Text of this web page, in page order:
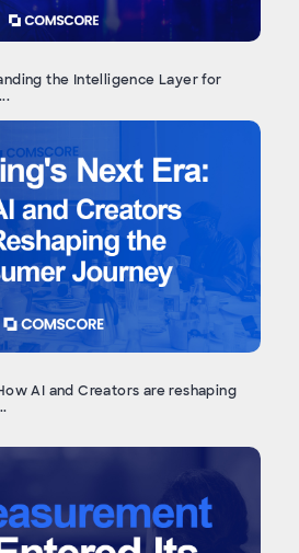
the Intelligence Layer for
AI and Creators are reshaping